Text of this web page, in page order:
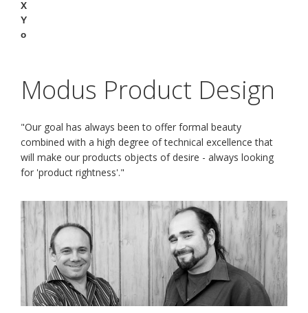
X
Y
o
Modus Product Design
"Our goal has always been to offer formal beauty
combined with a high degree of technical excellence that
will make our products objects of desire - always looking
for 'product rightness'."